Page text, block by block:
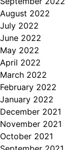
August 2022
July 2022
June 2022
May 2022
April 2022
March 2022
February 2022
January 2022
December 2021
November 2021
October 2021